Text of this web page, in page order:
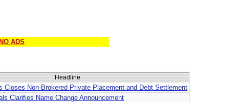
ADS
Headline
Closes Non-Brokered Private Placement and Debt Settlement
Clarifies Name Change Announcement